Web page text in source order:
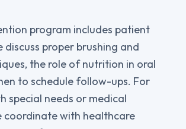
program includes patient
discuss proper brushing and
the role of nutrition in oral
to schedule follow-ups. For
special needs or medical
coordinate with healthcare